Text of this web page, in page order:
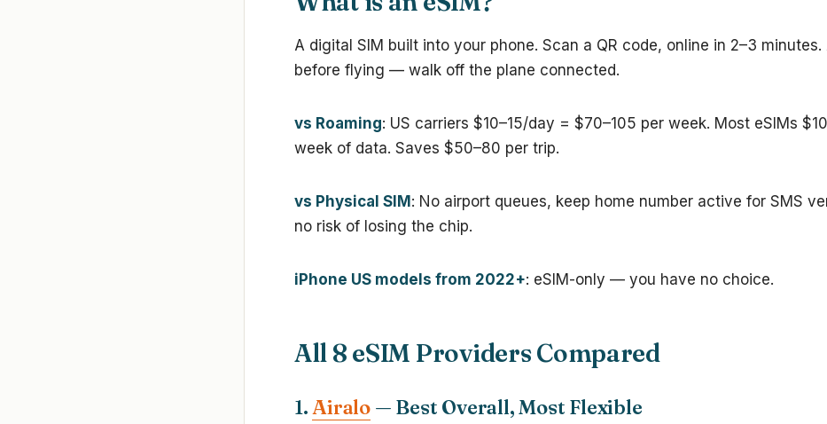
A digital SIM built into your phone. Scan a QR code, online in 2–3
before flying — walk off the plane connected.
vs Roaming: US carriers $10–15/day = $70–105 per week. Most eSIMs
week of data. Saves $50–80 per trip.
vs Physical SIM: No airport queues, keep home number active for SMS
no risk of losing the chip.
iPhone US models from 2022+: eSIM-only — you have no choice.
All 8 eSIM Providers Compared
1. Airalo — Best Overall, Most Flexible